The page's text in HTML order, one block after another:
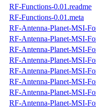
RF-Functions-0.01.readme
RF-Functions-0.01.meta
RF-Antenna-Planet-MSI-
RF-Antenna-Planet-MSI-
RF-Antenna-Planet-MSI-
RF-Antenna-Planet-MSI-
RF-Antenna-Planet-MSI-
RF-Antenna-Planet-MSI-
RF-Antenna-Planet-MSI-
RF-Antenna-Planet-MSI-